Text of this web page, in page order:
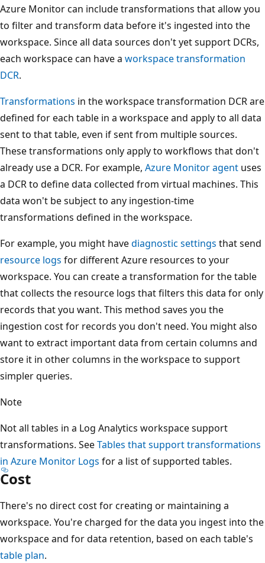
Azure Monitor can include transformations that allow you
to filter and transform data before it's ingested into the
workspace. Since all data sources don't yet support DCRs,
each workspace can have a workspace transformation
DCR.
Transformations in the workspace transformation DCR are
defined for each table in a workspace and apply to all data
sent to that table, even if sent from multiple sources.
These transformations only apply to workflows that don't
already use a DCR. For example, Azure Monitor agent uses
a DCR to define data collected from virtual machines. This
data won't be subject to any ingestion-time
transformations defined in the workspace.
For example, you might havediagnostic settings that send
resource logs for different Azure resources to your
workspace. You can create a transformation for the table
that collects the resource logs that filters this data for only
records that you want. This method saves you the
ingestion cost for records you don't need. You might also
want to extract important data from certain columns and
store it in other columns in the workspace to support
simpler queries.
Note
Not all tables in a Log Analytics workspace support
transformations. SeeTables that support transformations
in Azure Monitor Logs for a list of supported tables.
Cost
There's no direct cost for creating or maintaining a
workspace. You're charged for the data you ingest into the
workspace and for data retention, based on each table's
table plan.